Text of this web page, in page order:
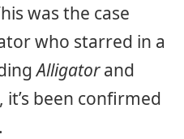
was the case
who starred in a
Alligatorand
it’s been confirmed